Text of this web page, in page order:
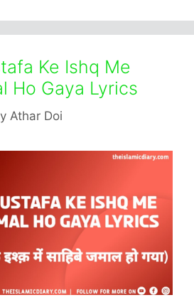
Ke Ishq Me
Ho Gaya Lyrics
Athar Doi